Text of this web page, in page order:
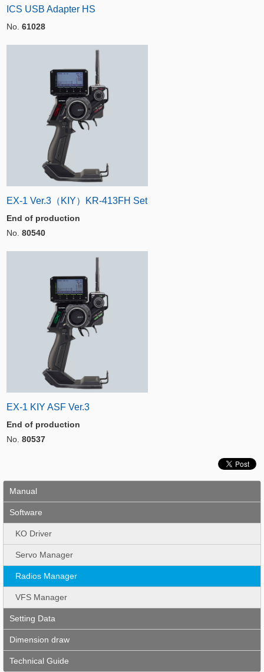
ICS USB Adapter HS
No. 61028
EX-1 Ver.3（KIY）KR-413FH Set
End of production
No. 80540
EX-1 KIY ASF Ver.3
End of production
No. 80537
Manual
Software
KO Driver
Servo Manager
Radios Manager
VFS Manager
Setting Data
Dimension draw
Technical Guide